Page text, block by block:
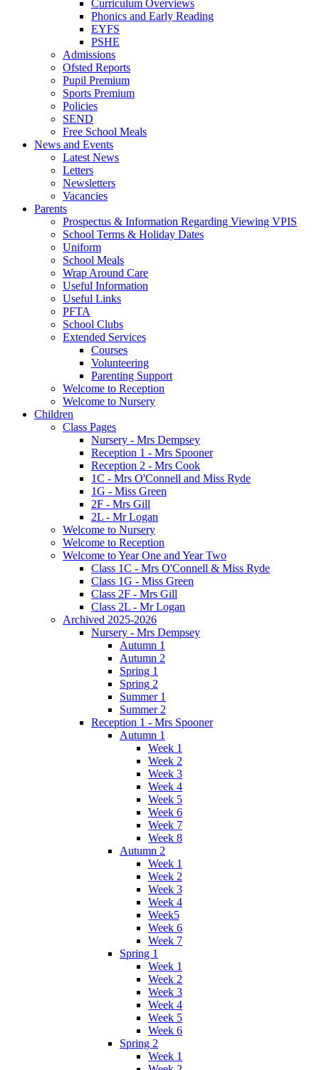
Curriculum Overviews
Phonics and Early Reading
EYFS
PSHE
Admissions
Ofsted Reports
Pupil Premium
Sports Premium
Policies
SEND
Free School Meals
News and Events
Latest News
Letters
Newsletters
Vacancies
Parents
Prospectus & Information Regarding Viewing VPIS
School Terms & Holiday Dates
Uniform
School Meals
Wrap Around Care
Useful Information
Useful Links
PFTA
School Clubs
Extended Services
Courses
Volunteering
Parenting Support
Welcome to Reception
Welcome to Nursery
Children
Class Pages
Nursery - Mrs Dempsey
Reception 1 - Mrs Spooner
Reception 2 - Mrs Cook
1C - Mrs O'Connell and Miss Ryde
1G - Miss Green
2F - Mrs Gill
2L - Mr Logan
Welcome to Nursery
Welcome to Reception
Welcome to Year One and Year Two
Class 1C - Mrs O'Connell & Miss Ryde
Class 1G - Miss Green
Class 2F - Mrs Gill
Class 2L - Mr Logan
Archived 2025-2026
Nursery - Mrs Dempsey
Autumn 1
Autumn 2
Spring 1
Spring 2
Summer 1
Summer 2
Reception 1 - Mrs Spooner
Autumn 1
Week 1
Week 2
Week 3
Week 4
Week 5
Week 6
Week 7
Week 8
Autumn 2
Week 1
Week 2
Week 3
Week 4
Week5
Week 6
Week 7
Spring 1
Week 1
Week 2
Week 3
Week 4
Week 5
Week 6
Spring 2
Week 1